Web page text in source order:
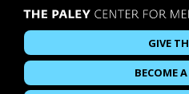
GIVE
BECOME